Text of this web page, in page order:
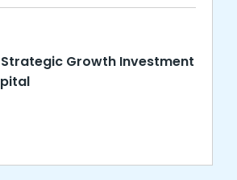
Strategic Growth Investment